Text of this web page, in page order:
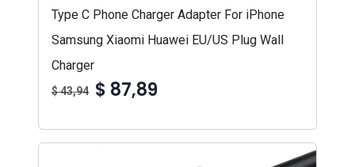
Type C Phone Charger Adapter For iPhone
Samsung Xiaomi Huawei EU/US Plug Wall
Charger
$ 43,94 $ 87,89